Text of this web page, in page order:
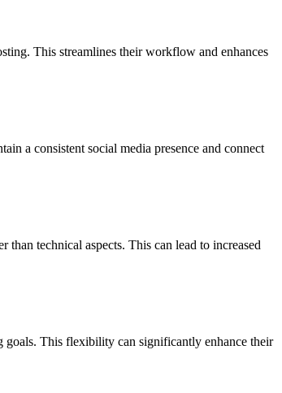
This streamlines their workflow and enhances
a consistent social media presence and connect
technical aspects. This can lead to increased
goals. This flexibility can significantly enhance their